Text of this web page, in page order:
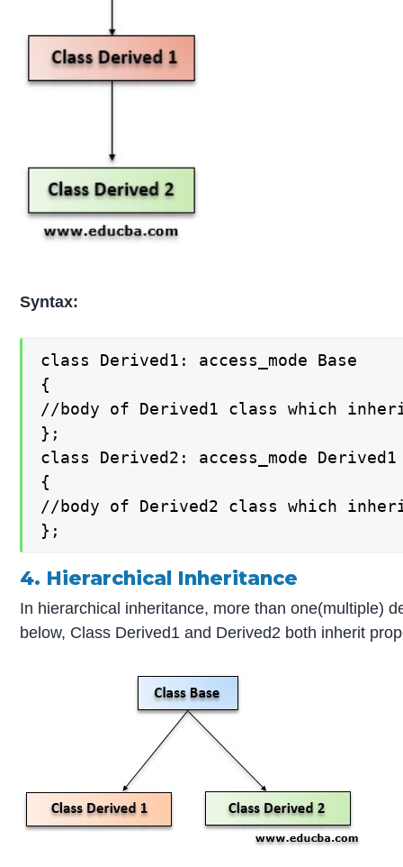
Syntax:
class Derived1: access_mode Base
{
//body of Derived1 class which
};
class Derived2: access_mode Derived1
{
//body of Derived2 class which
};
4. Hierarchical Inheritance
In hierarchical inheritance, more than one(multiple)
below, Class Derived1 and Derived2 both inherit